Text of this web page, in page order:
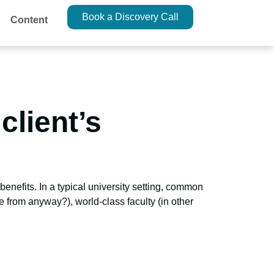
Content Book a Discovery Call
In a typical university setting, common
from anyway?), world-class faculty (in other